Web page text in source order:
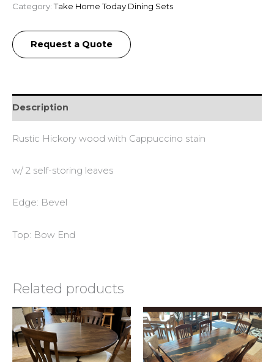
Category:Take Home Today Dining Sets
Request a Quote
Description
Rustic Hickory wood with Cappuccino stain
w/ 2 self-storing leaves
Edge: Bevel
Top: Bow End
Related products